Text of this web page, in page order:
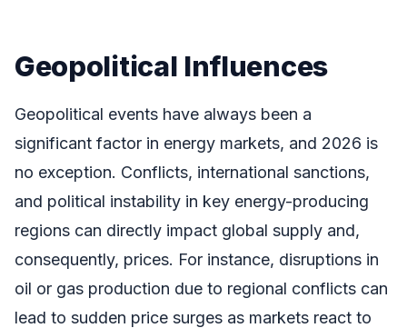
Geopolitical Influences
Geopolitical events have always been a
significant factor in energy markets, and 2026 is
no exception. Conflicts, international sanctions,
and political instability in key energy-producing
regions can directly impact global supply and,
consequently, prices. For instance, disruptions in
oil or gas production due to regional conflicts can
lead to sudden price surges as markets react to